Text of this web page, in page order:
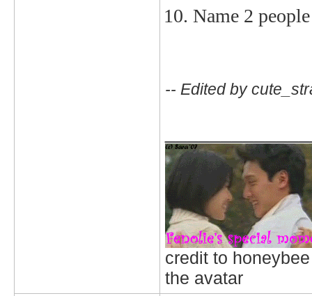
Name 2
-- Edited by
credit to
the avatar